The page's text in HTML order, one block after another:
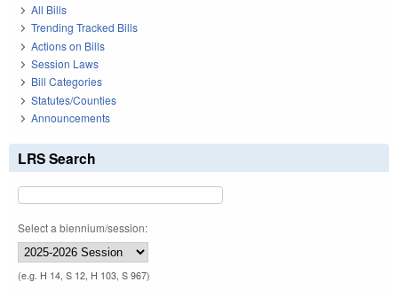
All Bills
Trending Tracked Bills
Actions on Bills
Session Laws
Bill Categories
Statutes/Counties
Announcements
LRS Search
Select a biennium/session:
(e.g. H 14, S 12, H 103, S 967)